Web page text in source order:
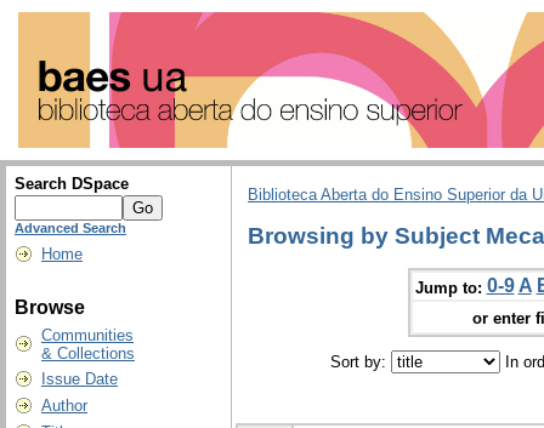
Search DSpace
Advanced Search
Home
Browse
Communities
& Collections
Issue Date
Author
Biblioteca Aberta do Ensino Superior da
Browsing by Subject
Jump to: 0-9 A
or enter
Sort by: In